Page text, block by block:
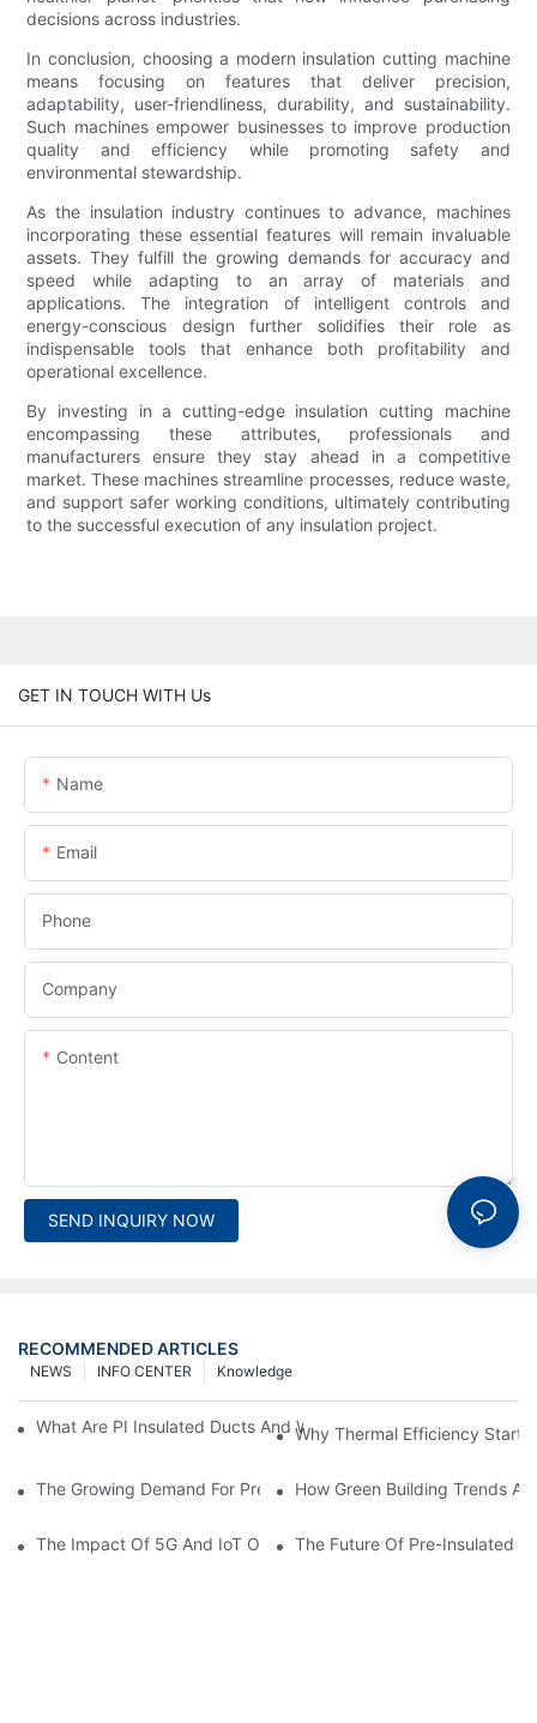
decisions across industries.
In conclusion, choosing a modern insulation cutting machine
means focusing on features that deliver precision,
adaptability, user-friendliness, durability, and sustainability.
Such machines empower businesses to improve production
quality and efficiency while promoting safety and
environmental stewardship.
As the insulation industry continues to advance, machines
incorporating these essential features will remain invaluable
assets. They fulfill the growing demands for accuracy and
speed while adapting to an array of materials and
applications. The integration of intelligent controls and
energy-conscious design further solidifies their role as
indispensable tools that enhance both profitability and
operational excellence.
By investing in a cutting-edge insulation cutting machine
encompassing these attributes, professionals and
manufacturers ensure they stay ahead in a competitive
market. These machines streamline processes, reduce waste,
and support safer working conditions, ultimately contributing
to the successful execution of any insulation project.
GET IN TOUCH WITH Us
Name
Email
Phone
Company
Content
SEND INQUIRY NOW
RECOMMENDED ARTICLES
Knowledge
INFO CENTER
NEWS
What Are PI Insulated Ducts And Why Are They Revolutionizing
Why Thermal Efficiency Starts
The Growing Demand For Prefabricated Ductwork In
How Green Building Trends
The Impact Of 5G And IoT On Smart Ductwork Fabrication
The Future Of Pre-Insulated